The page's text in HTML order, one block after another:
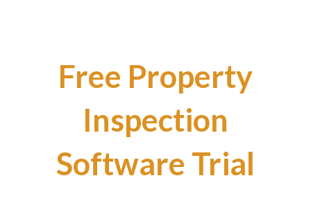
Free Property
Inspection
Software Trial